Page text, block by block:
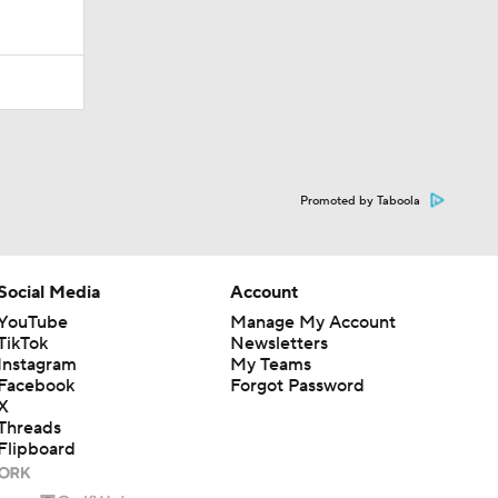
Promoted by Taboola
Media
Account
Manage My Account
Newsletters
My Teams
Forgot Password